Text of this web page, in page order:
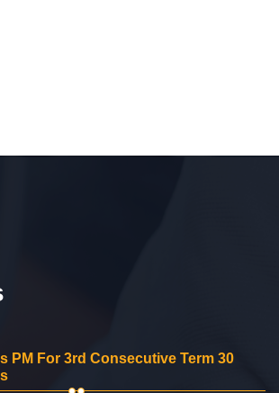
PM For 3rd Consecutive Term 30